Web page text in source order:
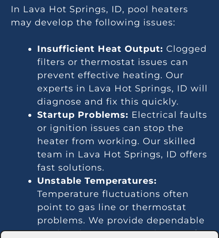
In Lava Hot Springs, ID, pool heaters
may develop the following issues:
Insufficient Heat Output: Clogged
filters or thermostat issues can
prevent effective heating. Our
experts in Lava Hot Springs, ID will
diagnose and fix this quickly.
Startup Problems: Electrical faults
or ignition issues can stop the
heater from working. Our skilled
team in Lava Hot Springs, ID offers
fast solutions.
Unstable Temperatures:
Temperature fluctuations often
point to gas line or thermostat
problems. We provide dependable
services in Lava Hot Springs, ID for